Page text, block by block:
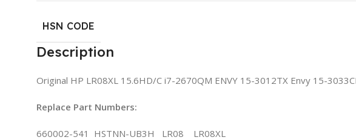
HSN CODE
Description
Original HP LR08XL 15.6HD/C i7-2670QM ENVY 15-3012TX Envy 15-
Replace Part Numbers:
660002-541 HSTNN-UB3H LR08 LR08XL